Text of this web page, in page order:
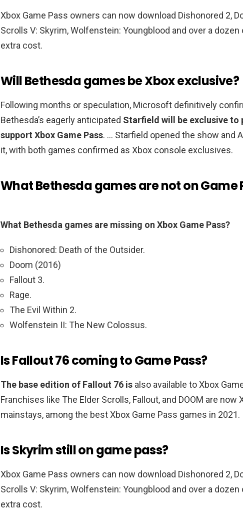
Xbox Game Pass owners can now download Dishonored 2,
Scrolls V: Skyrim, Wolfenstein: Youngblood and over a
extra cost.
Will Bethesda games be Xbox exclusive?
Following months or speculation, Microsoft definitively
Bethesda’s eagerly anticipated Starfield will be exclusive
support Xbox Game Pass. … Starfield opened the show and
it, with both games confirmed as Xbox console exclusives.
What Bethesda games are not on Game
What Bethesda games are missing on Xbox Game Pass?
Dishonored: Death of the Outsider.
Doom (2016)
Fallout 3.
Rage.
The Evil Within 2.
Wolfenstein II: The New Colossus.
Is Fallout 76 coming to Game Pass?
The base edition of Fallout 76 is also available to Xbox
Franchises like The Elder Scrolls, Fallout, and DOOM are now
mainstays, among the best Xbox Game Pass games in 2021.
Is Skyrim still on game pass?
Xbox Game Pass owners can now download Dishonored 2,
Scrolls V: Skyrim, Wolfenstein: Youngblood and over a
extra cost.